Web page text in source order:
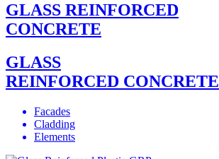
GLASS REINFORCED
CONCRETE
GLASS
REINFORCED CONCRETE
Facades
Cladding
Elements